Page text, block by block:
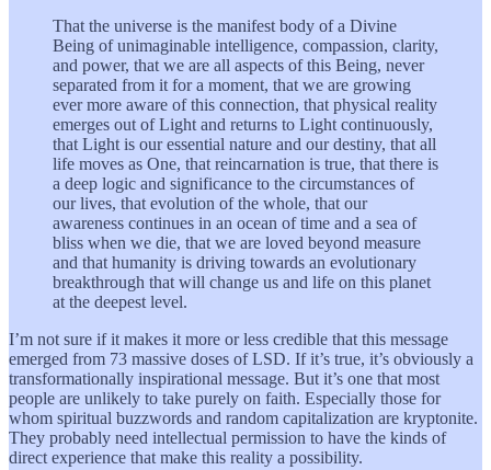
That the universe is the manifest body of a Divine
Being of unimaginable intelligence, compassion, clarity,
and power, that we are all aspects of this Being, never
separated from it for a moment, that we are growing
ever more aware of this connection, that physical reality
emerges out of Light and returns to Light continuously,
that Light is our essential nature and our destiny, that all
life moves as One, that reincarnation is true, that there is
a deep logic and significance to the circumstances of
our lives, that evolution of the whole, that our
awareness continues in an ocean of time and a sea of
bliss when we die, that we are loved beyond measure
and that humanity is driving towards an evolutionary
breakthrough that will change us and life on this planet
at the deepest level.
I’m not sure if it makes it more or less credible that this message
emerged from 73 massive doses of LSD. If it’s true, it’s obviously a
transformationally inspirational message. But it’s one that most
people are unlikely to take purely on faith. Especially those for
whom spiritual buzzwords and random capitalization are kryptonite.
They probably need intellectual permission to have the kinds of
direct experience that make this reality a possibility.